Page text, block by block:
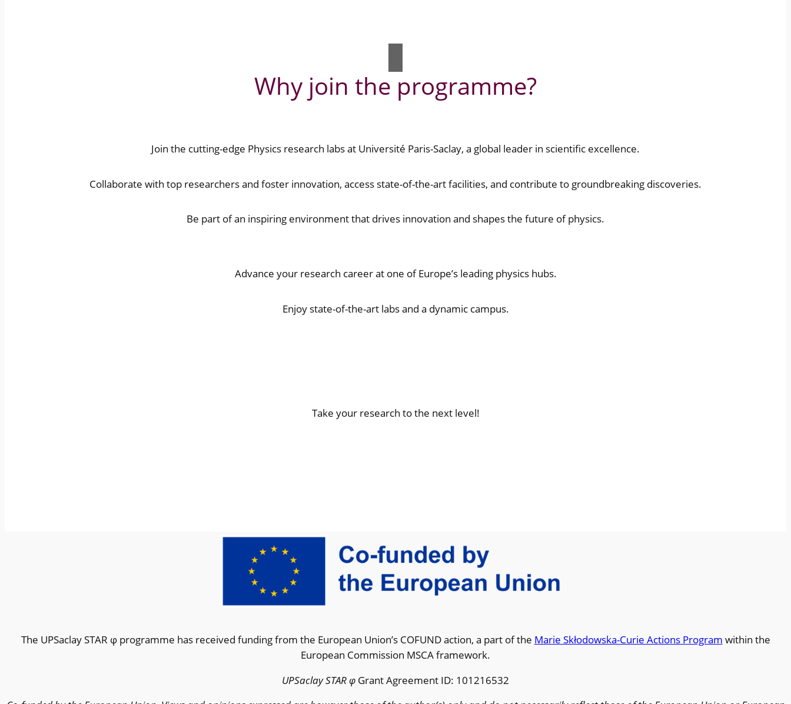
Why join the programme?
Join the cutting-edge Physics research labs at Université Paris-Saclay, a global leader in scientific excellence.
Collaborate with top researchers and foster innovation, access state-of-the-art facilities, and contribute to groundbreaking discoveries.
Be part of an inspiring environment that drives innovation and shapes the future of physics.
Advance your research career at one of Europe’s leading physics hubs.
Enjoy state-of-the-art labs and a dynamic campus.
Take your research to the next level!
The UPSaclay STAR φ programme has received funding from the European Union’s COFUND action, a part of the Marie Skłodowska-Curie Actions Program within the
European Commission MSCA framework.
UPSaclay STAR φ Grant Agreement ID: 101216532